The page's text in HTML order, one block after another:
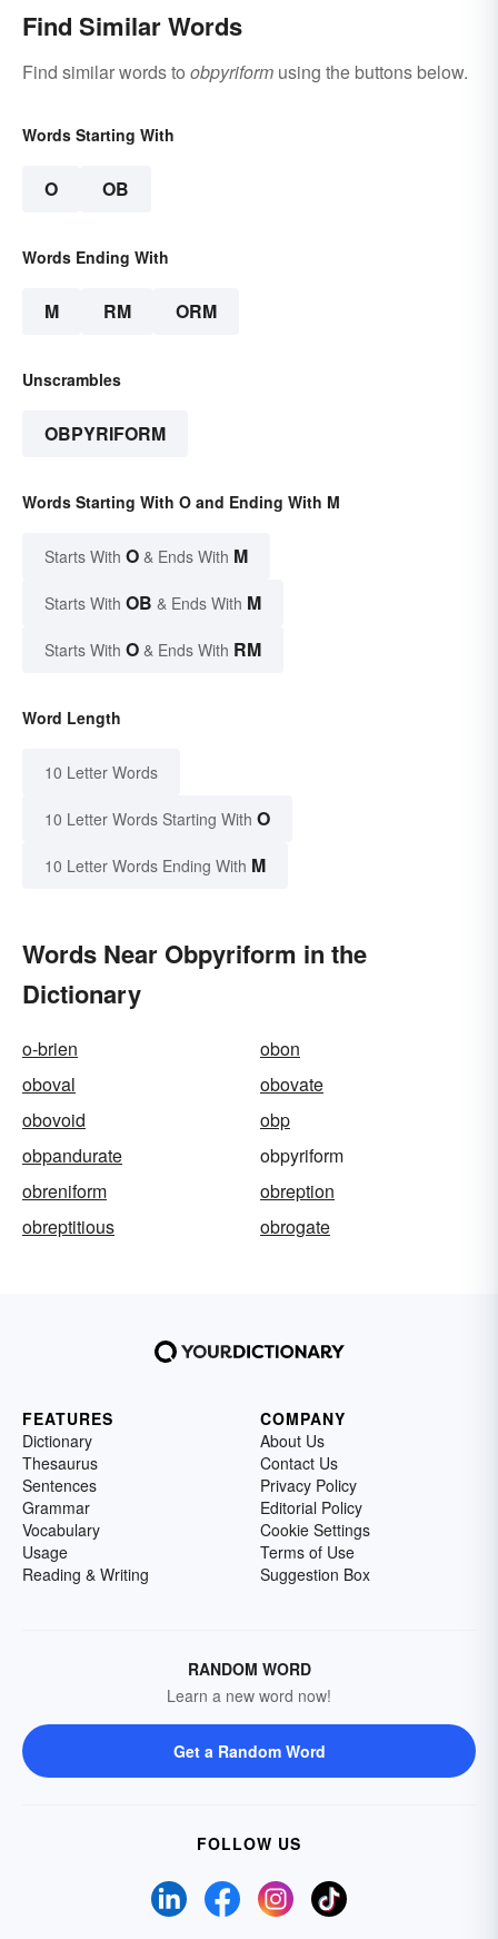
Find Similar Words
Find similar words to obpyriform using the buttons below.
Words Starting With
O OB
Words Ending With
M RM ORM
Unscrambles
OBPYRIFORM
Words Starting With O and Ending With M
Starts With O & Ends With M
Starts With OB & Ends With M
Starts With O & Ends With RM
Word Length
10 Letter Words
10 Letter Words Starting With O
10 Letter Words Ending With M
Words Near Obpyriform in the
Dictionary
o-brien
obon
oboval
obovate
obovoid
obp
obpandurate
obpyriform
obreniform
obreption
obreptitious
obrogate
FEATURES
Dictionary
Thesaurus
Sentences
Grammar
Vocabulary
Usage
Reading & Writing
COMPANY
About Us
Contact Us
Privacy Policy
Editorial Policy
Cookie Settings
Terms of Use
Suggestion Box
RANDOM WORD
Learn a new word now!
Get a Random Word
FOLLOW US